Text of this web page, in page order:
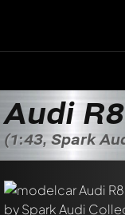
Audi
(1:43, Spark
Any comment can
Mention other